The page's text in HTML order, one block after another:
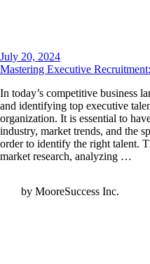
July 20, 2024
Mastering Executive
In today’s competitive business
and identifying top executive
organization. It is essential to
industry, market trends, and the
order to identify the right talent.
market research, analyzing …
by MooreSuccess Inc.